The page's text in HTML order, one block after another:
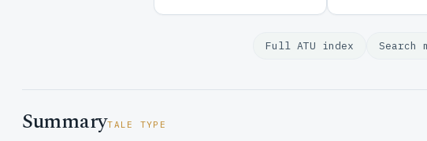
Full ATU index Search
SummaryTALE TYPE